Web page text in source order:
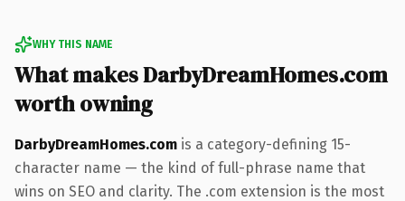
WHY THIS NAME
What makes DarbyDreamHomes.com
worth owning
DarbyDreamHomes.com is a category-defining 15-
character name — the kind of full-phrase name that
wins on SEO and clarity. The .com extension is the most